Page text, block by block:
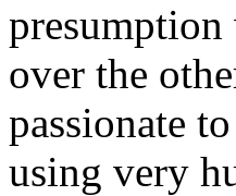
presumption
over the
passionate
using very